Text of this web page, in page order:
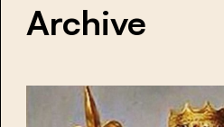
Archive